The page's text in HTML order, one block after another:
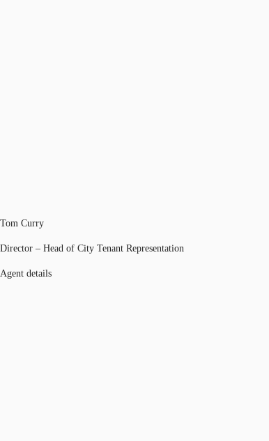
Tom Curry
Director – Head of City Tenant Representation
Agent details